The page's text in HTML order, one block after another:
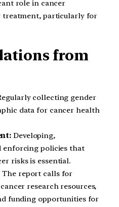
role in cancer
treatment, particularly for
from
collecting gender
data for cancer health
Developing,
enforcing policies that
risks is essential.
The report calls for
research resources,
funding opportunities for